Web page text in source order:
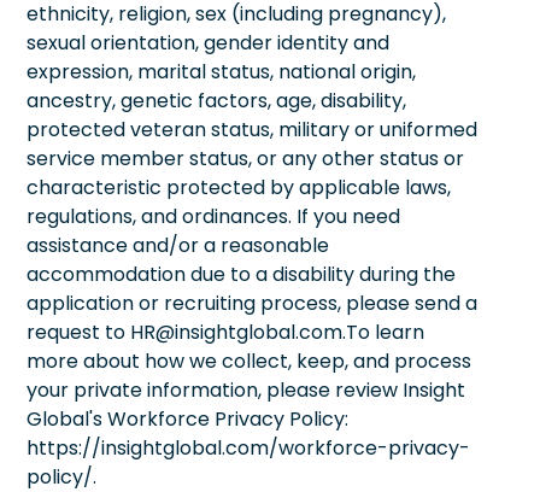
ethnicity, religion, sex (including pregnancy),
sexual orientation, gender identity and
expression, marital status, national origin,
ancestry, genetic factors, age, disability,
protected veteran status, military or uniformed
service member status, or any other status or
characteristic protected by applicable laws,
regulations, and ordinances. If you need
assistance and/or a reasonable
accommodation due to a disability during the
application or recruiting process, please send a
request to HR@insightglobal.com.To learn
more about how we collect, keep, and process
your private information, please review Insight
Global's Workforce Privacy Policy:
https://insightglobal.com/workforce-privacy-
policy/.